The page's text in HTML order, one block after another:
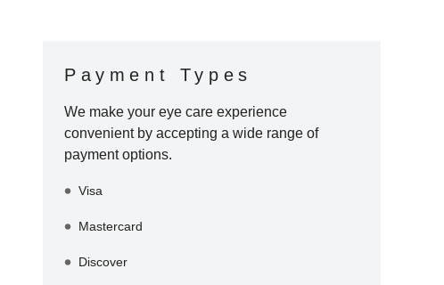
Payment Types
We make your eye care experience
convenient by accepting a wide range of
payment options.
Visa
Mastercard
Discover